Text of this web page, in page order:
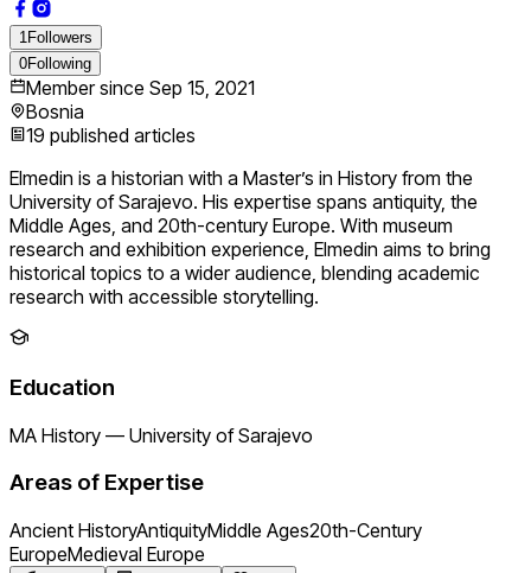
1Followers
0Following
Member since Sep 15, 2021
Bosnia
19 published articles
Elmedin is a historian with a Master’s in History from the
University of Sarajevo. His expertise spans antiquity, the
Middle Ages, and 20th-century Europe. With museum
research and exhibition experience, Elmedin aims to bring
historical topics to a wider audience, blending academic
research with accessible storytelling.
Education
MA History — University of Sarajevo
Areas of Expertise
Ancient HistoryAntiquityMiddle Ages20th-Century
EuropeMedieval Europe